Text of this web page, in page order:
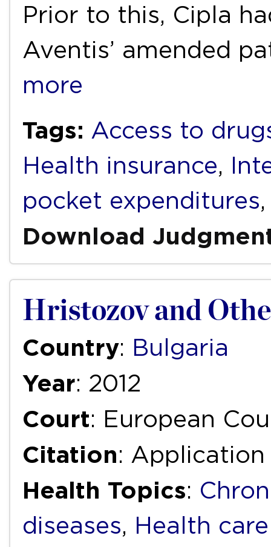
Prior to this, Cipla
Aventis’ amended
more
Tags: Access to
Health insurance,
pocket expenditures
Download
Hristozov and
Country: Bulgaria
Year: 2012
Court: European
Citation: Application
Health Topics:
diseases, Health